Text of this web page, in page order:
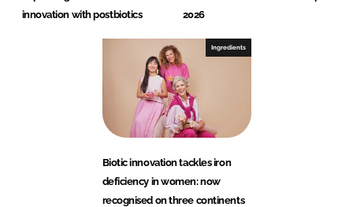
innovation with postbiotics
2026
Ingredients
Biotic innovation tackles iron
deficiency in women: now
recognised on three continents